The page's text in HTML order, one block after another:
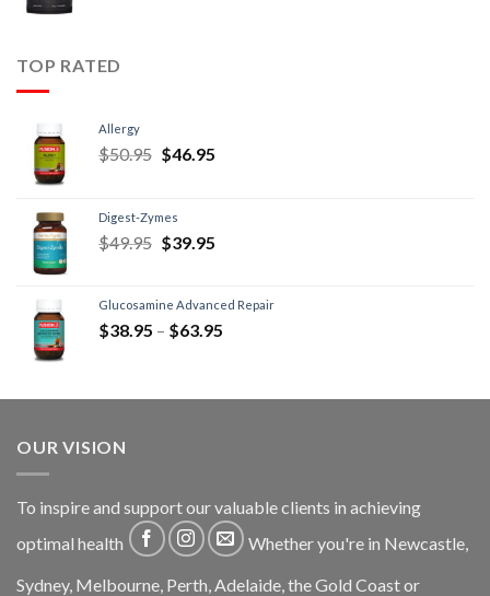
TOP RATED
Allergy
$50.95 $46.95
Digest-Zymes
$49.95 $39.95
Glucosamine Advanced Repair
$38.95 – $63.95
OUR VISION
To inspire and support our valuable clients in achieving
optimal health
Whether you're in Newcastle,
Sydney, Melbourne, Perth, Adelaide, the Gold Coast or